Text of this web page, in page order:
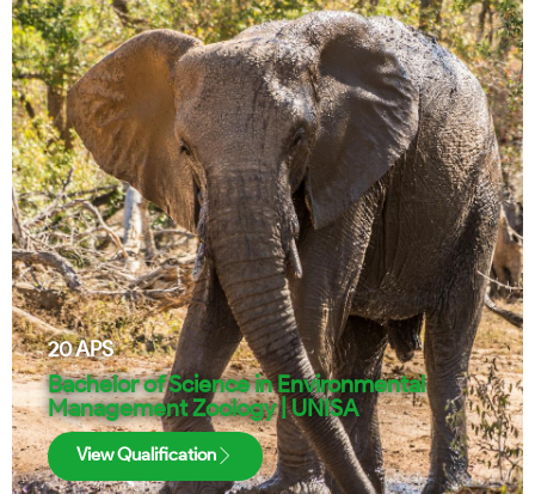
20APS
Bachelor of Science in Environmental
Management Zoology | UNISA
View Qualification